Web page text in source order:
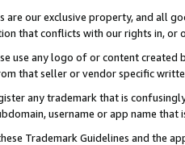
are our exclusive property, and all
that conflicts with our rights in, or
use any logo of or content
that seller or vendor specific
any trademark that is
username or app name
Trademark Guidelines and the